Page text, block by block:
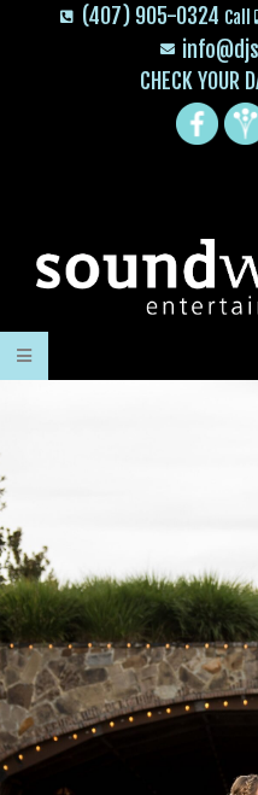
(407) 905-0324 Call
CHECK YOUR